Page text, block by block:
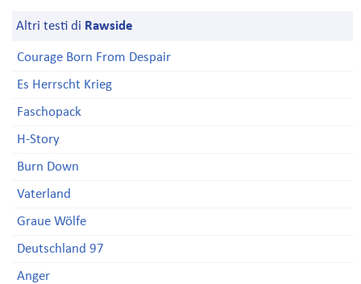
Altri testi di Rawside
Courage Born From Despair
Es Herrscht Krieg
Faschopack
H-Story
Burn Down
Vaterland
Graue Wölfe
Deutschland 97
Anger